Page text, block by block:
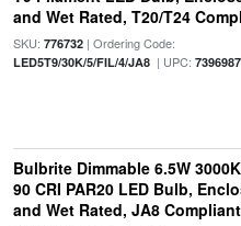
and Wet Rated, T20/T24
SKU: 776732| Ordering Code:
LED5T9/30K/5/FIL/4/JA8| UPC:
Bulbrite Dimmable 6.5W
90 CRI PAR20 LED Bulb,
and Wet Rated, JA8 Compliant